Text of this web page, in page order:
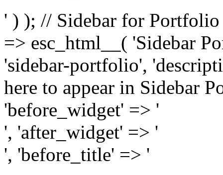
' ) ); // Sidebar for Portfolio
=> esc_html__( 'Sidebar
'sidebar-portfolio',
here to appear in Sidebar
'before_widget' => '
', 'after_widget' => '
', 'before_title' => '